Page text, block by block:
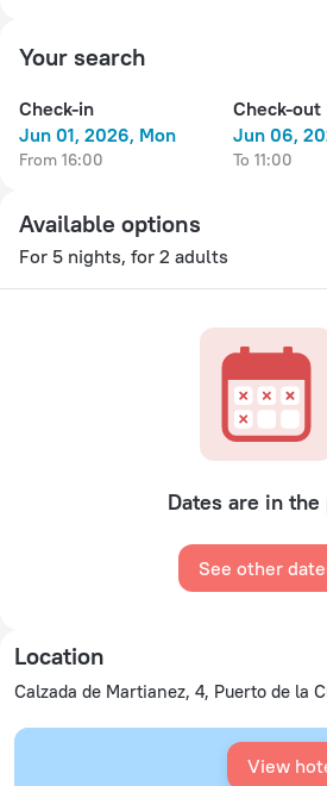
Your search
Check-in
Jun 01, 2026, Mon
from 16:00
Check-out
Jun 06,
to 11:00
Available options
For 5 nights, for 2 adults
Dates are in the
See other
Location
Calzada de Martianez, 4, Puerto de la
View